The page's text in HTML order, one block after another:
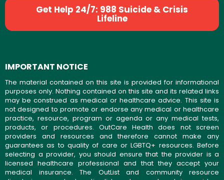
Get Help 24/7: 988 Suicide & Crisis
Lifeline
IMPORTANT NOTICE
The material contained on this site is provided for informational
purposes only. Nothing contained on this site and its related links
may be construed as medical or healthcare advice. This site is
not designed to promote or endorse any medical or healthcare
practice, resource, program or agenda or any medical tests,
products, or procedures. OutCare Health does not screen
providers and resources and therefore cannot make any
guarantees as to quality of care or LGBTQ+ resources. Before
selecting a provider, you should ensure that the provider is a
licensed healthcare professional and that they accept your
medical insurance. The OutList and community resource